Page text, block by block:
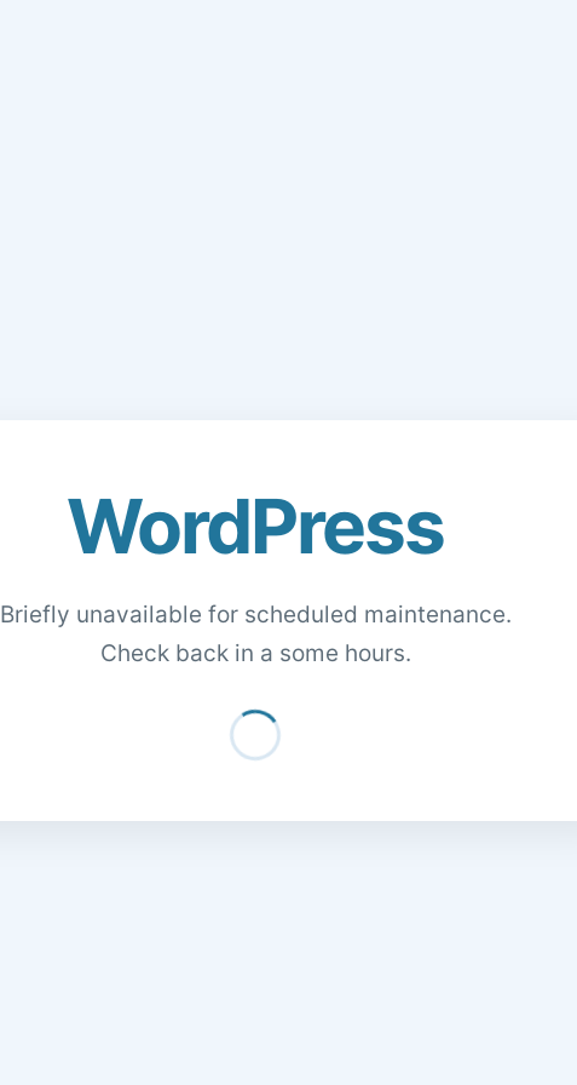
WordPress
Briefly unavailable for scheduled maintenance.
Check back in a some hours.